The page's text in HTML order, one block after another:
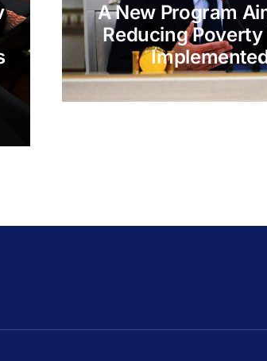
A New Program
Reducing Poverty